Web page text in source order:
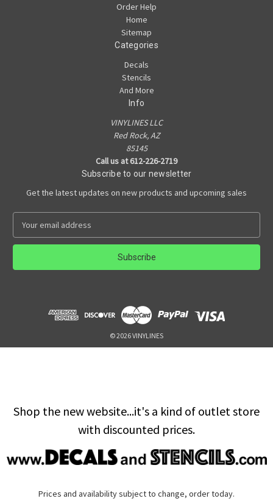
Order Help
Home
Sitemap
Categories
Decals
Stencils
And More
Info
VINYLINES LLC
Red Rock, AZ
85145
Call us at 612-226-2719
Subscribe to our newsletter
Get the latest updates on new products and upcoming sales
a
l
s
© 2026 VINYLINES
Shop the new website...it's a kind of outlet store
with discounted prices.
Prices and availability subject to change, order today.